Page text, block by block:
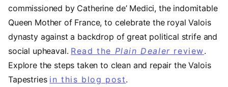
commissioned by Catherine de’ Medici, the indomitable
Queen Mother of France, to celebrate the royal Valois
dynasty against a backdrop of great political strife and
social upheaval. Read the Plain Dealer review.
Explore the steps taken to clean and repair the Valois
Tapestries in this blog post.